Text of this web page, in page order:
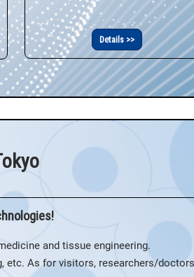
Details >>
and tissue engineering.
etc. As for visitors, researchers/